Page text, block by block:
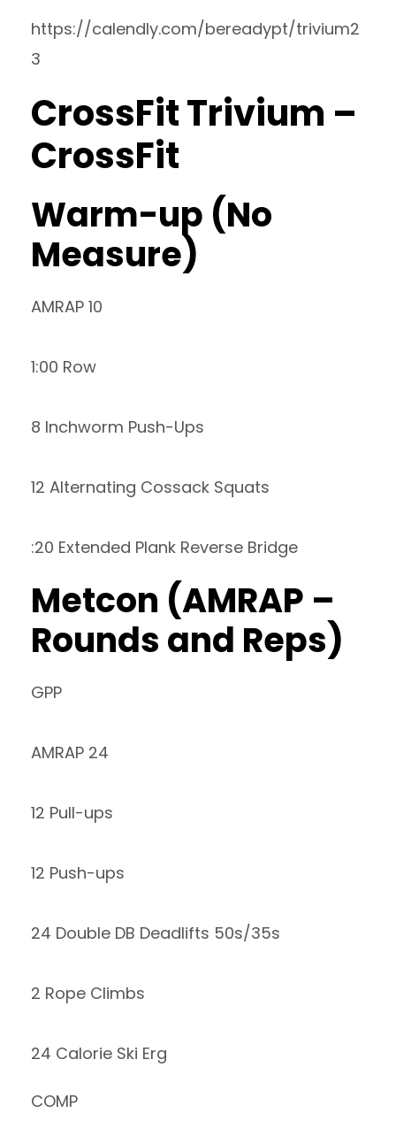
https://calendly.com/bereadypt/trivium2
3
CrossFit Trivium –
CrossFit
Warm-up (No
Measure)
AMRAP 10
1:00 Row
8 Inchworm Push-Ups
12 Alternating Cossack Squats
:20 Extended Plank Reverse Bridge
Metcon (AMRAP –
Rounds and Reps)
GPP
AMRAP 24
12 Pull-ups
12 Push-ups
24 Double DB Deadlifts 50s/35s
2 Rope Climbs
24 Calorie Ski Erg
COMP